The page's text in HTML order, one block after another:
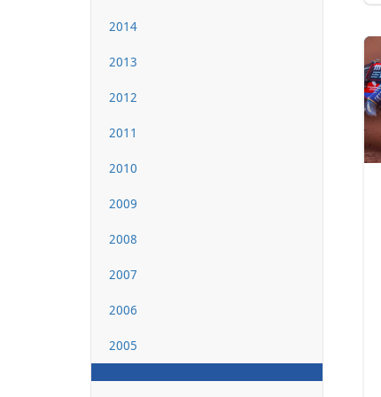
2014
2013
2012
2011
2010
2009
2008
2007
2006
2005